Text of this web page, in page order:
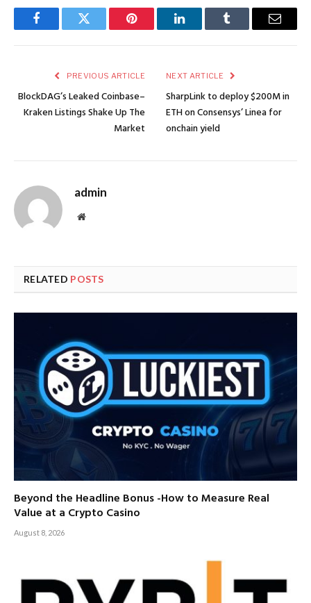
FacebookTwitter Pinterest LinkedInTumblr Email
PREVIOUS ARTICLE
BlockDAG’s Leaked Coinbase–
Kraken Listings Shake Up The
Market
NEXT ARTICLE
SharpLink to deploy $200M in
ETH on Consensys’ Linea for
onchain yield
admin
Website
RELATED POSTS
Beyond the Headline Bonus -How to Measure Real
Value at a Crypto Casino
August 8, 2026